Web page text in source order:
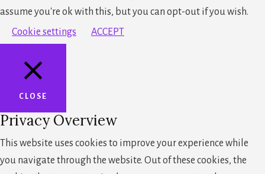
assume you're ok with this, but you can opt-out if you wish.
Cookie settings
ACCEPT
CLOSE
Privacy Overview
This website uses cookies to improve your experience while
you navigate through the website. Out of these cookies, the